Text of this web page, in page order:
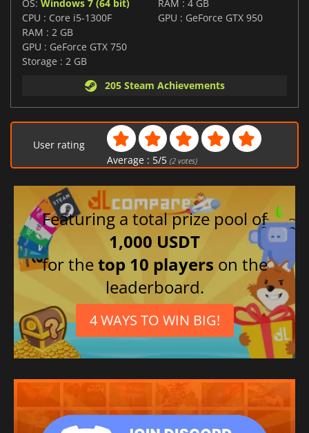
OS: Windows 7 (64 bit)
CPU : Core i5-1300F
RAM : 2 GB
GPU : GeForce GTX 750
Storage : 2 GB
RAM : 4 GB
GPU : GeForce GTX 950
205 Steam Achievements
User rating
Average : 5/5 (2votes)
Featuring a total prize pool of
1,000 USDT
for thetop 10 players on the
leaderboard.
4 WAYS TO WIN BIG!